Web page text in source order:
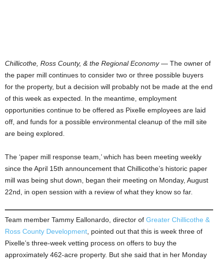
Chillicothe, Ross County, & the Regional Economy— The owner of
the paper mill continues to consider two or three possible buyers
for the property, but a decision will probably not be made at the end
of this week as expected. In the meantime, employment
opportunities continue to be offered as Pixelle employees are laid
off, and funds for a possible environmental cleanup of the mill site
are being explored.
The ‘paper mill response team,’ which has been meeting weekly
since the April 15th announcement that Chillicothe’s historic paper
mill was being shut down, began their meeting on Monday, August
22nd, in open session with a review of what they know so far.
Team member Tammy Eallonardo, director of Greater Chillicothe &
Ross County Development, pointed out that this is week three of
Pixelle’s three-week vetting process on offers to buy the
approximately 462-acre property. But she said that in her Monday